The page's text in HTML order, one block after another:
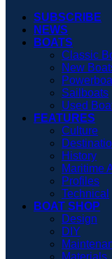
SUBSCRIBE
NEWS
BOATS
Classic
New
Sailboats
Used
FEATURES
Culture
History
Maritime
Profiles
Technical
BOAT SHOP
Design
DIY
Materials